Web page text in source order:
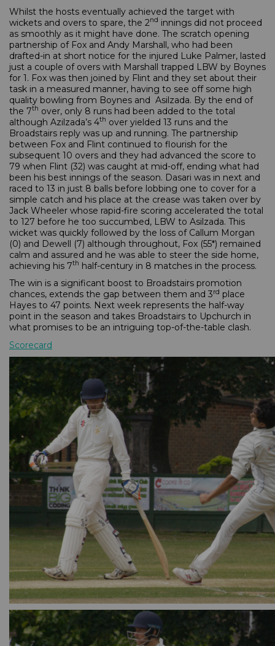
Whilst the hosts eventually achieved the target with
wickets and overs to spare, the 2nd innings did not proceed
as smoothly as it might have done. The scratch opening
partnership of Fox and Andy Marshall, who had been
drafted-in at short notice for the injured Luke Palmer, lasted
just a couple of overs with Marshall trapped LBW by Boynes
for 1. Fox was then joined by Flint and they set about their
task in a measured manner, having to see off some high
quality bowling from Boynes and Asilzada. By the end of
the 7th over, only 8 runs had been added to the total
although Azilzada’s 4th over yielded 13 runs and the
Broadstairs reply was up and running. The partnership
between Fox and Flint continued to flourish for the
subsequent 10 overs and they had advanced the score to
79 when Flint (32) was caught at mid-off, ending what had
been his best innings of the season. Dasari was in next and
raced to 13 in just 8 balls before lobbing one to cover for a
simple catch and his place at the crease was taken over by
Jack Wheeler whose rapid-fire scoring accelerated the total
to 127 before he too succumbed, LBW to Asilzada. This
wicket was quickly followed by the loss of Callum Morgan
(0) and Dewell (7) although throughout, Fox (55*) remained
calm and assured and he was able to steer the side home,
achieving his 7th half-century in 8 matches in the process.
The win is a significant boost to Broadstairs promotion
chances, extends the gap between them and 3rd place
Hayes to 47 points. Next week represents the half-way
point in the season and takes Broadstairs to Upchurch in
what promises to be an intriguing top-of-the-table clash.
Scorecard